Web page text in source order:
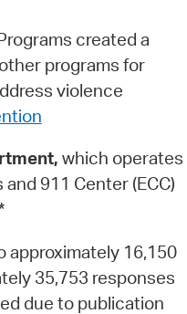
created a
programs for
violence
which operates
911 Center (ECC)
approximately 16,150
35,753 responses
due to publication